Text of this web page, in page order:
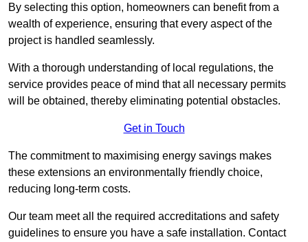
By selecting this option, homeowners can benefit from a
wealth of experience, ensuring that every aspect of the
project is handled seamlessly.
With a thorough understanding of local regulations, the
service provides peace of mind that all necessary permits
will be obtained, thereby eliminating potential obstacles.
Get in Touch
The commitment to maximising energy savings makes
these extensions an environmentally friendly choice,
reducing long-term costs.
Our team meet all the required accreditations and safety
guidelines to ensure you have a safe installation. Contact